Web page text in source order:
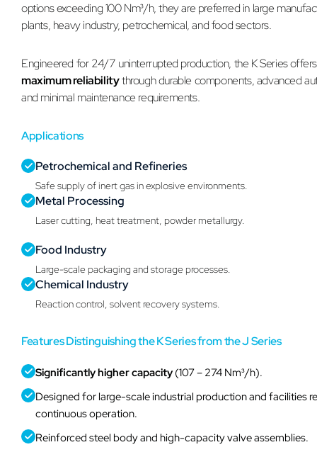
options exceeding 100 Nm³/h, they are preferred in large
plants, heavy industry, petrochemical, and food sectors.
Engineered for 24/7 uninterrupted production, the K Series offers
maximum reliabilitythrough durable components, advanced
and minimal maintenance requirements.
Applications
Petrochemical and Refineries
Safe supply of inert gas in explosive environments.
Metal Processing
Laser cutting, heat treatment, powder metallurgy.
Food Industry
Large-scale packaging and storage processes.
Chemical Industry
Reaction control, solvent recovery systems.
Features Distinguishing the K Series from the J Series
Significantly higher capacity(107 – 274 Nm³/h).
Designed for large-scale industrial production and facilities
continuous operation.
Reinforced steel body and high-capacity valve assemblies.